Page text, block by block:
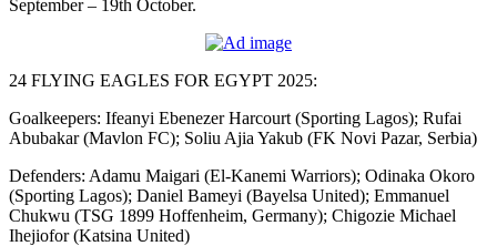
September – 19th October.
24 FLYING EAGLES FOR EGYPT 2025:
Goalkeepers: Ifeanyi Ebenezer Harcourt (Sporting Lagos); Rufai
Abubakar (Mavlon FC); Soliu Ajia Yakub (FK Novi Pazar, Serbia)
Defenders: Adamu Maigari (El-Kanemi Warriors); Odinaka Okoro
(Sporting Lagos); Daniel Bameyi (Bayelsa United); Emmanuel
Chukwu (TSG 1899 Hoffenheim, Germany); Chigozie Michael
Ihejiofor (Katsina United)